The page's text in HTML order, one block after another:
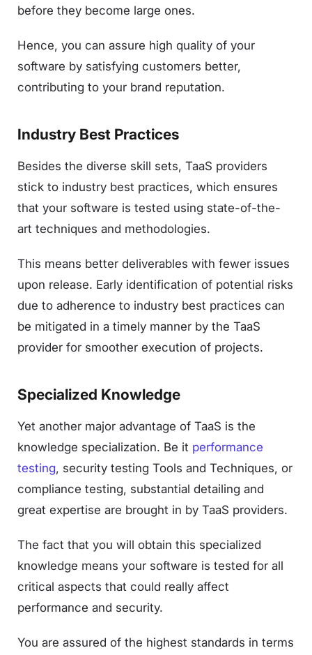
before they become large ones.
Hence, you can assure high quality of your
software by satisfying customers better,
contributing to your brand reputation.
Industry Best Practices
Besides the diverse skill sets, TaaS providers
stick to industry best practices, which ensures
that your software is tested using state-of-the-
art techniques and methodologies.
This means better deliverables with fewer issues
upon release. Early identification of potential risks
due to adherence to industry best practices can
be mitigated in a timely manner by the TaaS
provider for smoother execution of projects.
Specialized Knowledge
Yet another major advantage of TaaS is the
knowledge specialization. Be it performance
testing, security testing Tools and Techniques, or
compliance testing, substantial detailing and
great expertise are brought in by TaaS providers.
The fact that you will obtain this specialized
knowledge means your software is tested for all
critical aspects that could really affect
performance and security.
You are assured of the highest standards in terms